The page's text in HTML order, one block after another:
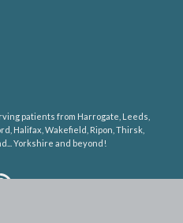
patients from Harrogate, Leeds,
Halifax, Wakefield, Ripon, Thirsk,
Yorkshire and beyond!
R